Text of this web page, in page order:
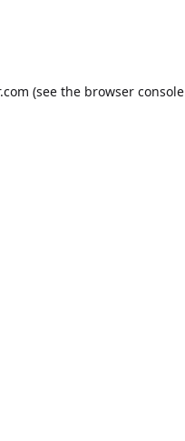
(see the browser console